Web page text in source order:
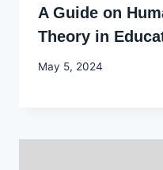
A Guide on
Theory in
By
May 5, 2024